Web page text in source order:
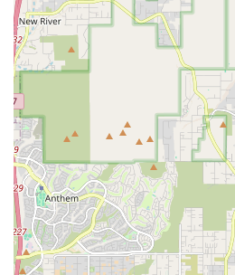
Arrangements for Pickup or
pickup is generally the
providers may offer
services across a region like
fee, ensuring the puppy
Pet Insurance Options:Often
with or offering introductory
to help new owners manage
for their small, sometimes
Features / Highlights
Several key features distinguish
notable option for Arizona
dog: